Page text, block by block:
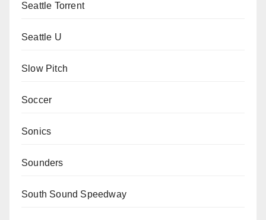
Seattle Torrent
Seattle U
Slow Pitch
Soccer
Sonics
Sounders
South Sound Speedway